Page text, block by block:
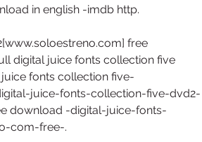
in english -imdb http.
free
digital juice fonts collection five
fonts collection five-
juice-fonts-collection-five-dvd2-
download -digital-juice-fonts-
com-free-.